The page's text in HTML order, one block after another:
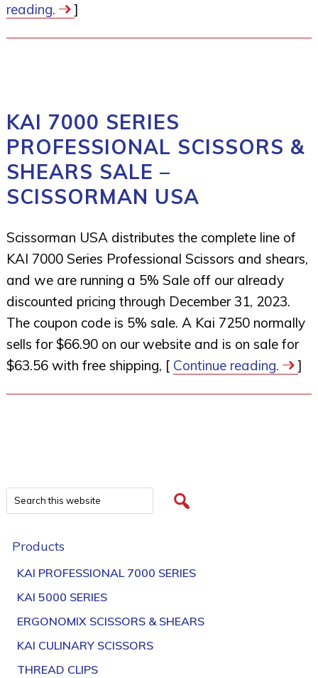
reading.
]
KAI 7000 SERIES
PROFESSIONAL SCISSORS &
SHEARS SALE –
SCISSORMAN USA
Scissorman USA distributes the complete line of
KAI 7000 Series Professional Scissors and shears,
and we are running a 5% Sale off our already
discounted pricing through December 31, 2023.
The coupon code is 5% sale. A Kai 7250 normally
sells for $66.90 on our website and is on sale for
$63.56 with free shipping, [ Continue reading. ]
Products
KAI PROFESSIONAL 7000 SERIES
KAI 5000 SERIES
ERGONOMIX SCISSORS & SHEARS
KAI CULINARY SCISSORS
THREAD CLIPS